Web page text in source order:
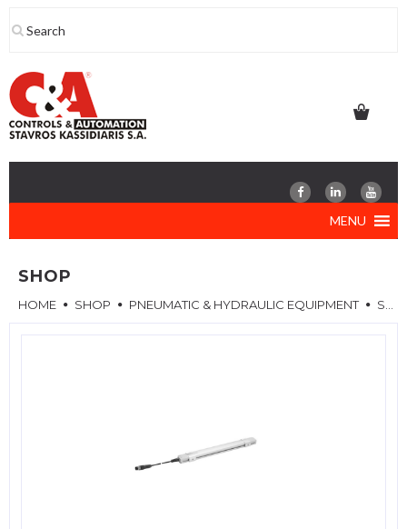
to
MENU
SHOP
HOME SHOP PNEUMATIC & HYDRAULIC EQUIPMENT SPARE PARTS & ACCESSORIES